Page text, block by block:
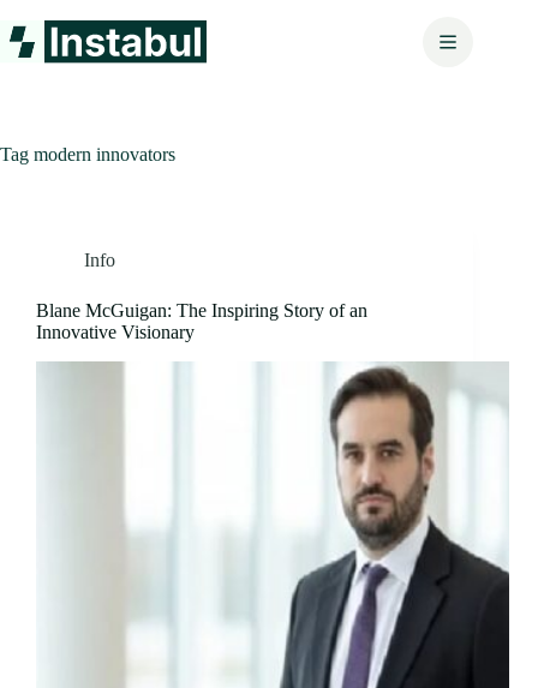
to
content
Tag modern innovators
Info
Blane McGuigan: The Inspiring Story of an
Innovative Visionary